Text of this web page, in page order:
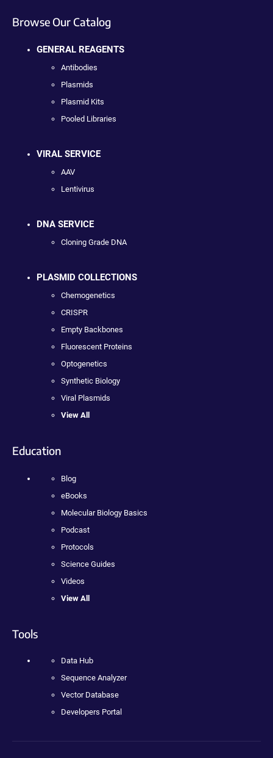
Browse Our Catalog
GENERAL REAGENTS
Antibodies
Plasmids
Plasmid Kits
Pooled Libraries
VIRAL SERVICE
AAV
Lentivirus
DNA SERVICE
Cloning Grade DNA
PLASMID COLLECTIONS
Chemogenetics
CRISPR
Empty Backbones
Fluorescent Proteins
Optogenetics
Synthetic Biology
Viral Plasmids
View All
Education
Blog
eBooks
Molecular Biology Basics
Podcast
Protocols
Science Guides
Videos
View All
Tools
Data Hub
Sequence Analyzer
Vector Database
Developers Portal